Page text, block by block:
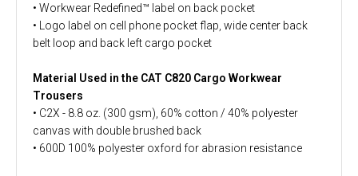
• Workwear Redefined™ label on back pocket
• Logo label on cell phone pocket flap, wide center back
belt loop and back left cargo pocket
Material Used in the CAT C820 Cargo Workwear
Trousers
• C2X - 8.8 oz. (300 gsm), 60% cotton / 40% polyester
canvas with double brushed back
• 600D 100% polyester oxford for abrasion resistance